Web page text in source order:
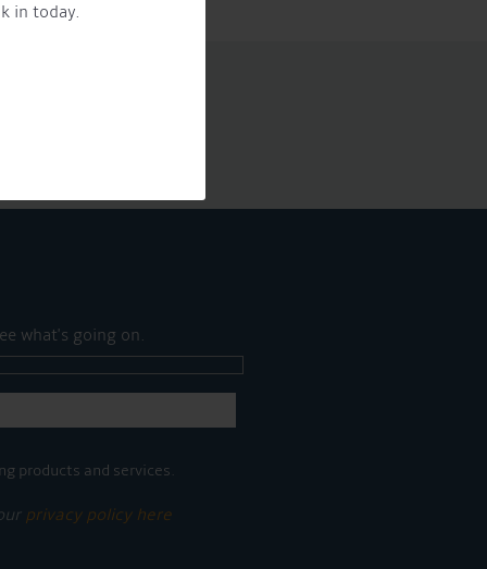
in today.
what's going on.
products and services.
privacy policy here